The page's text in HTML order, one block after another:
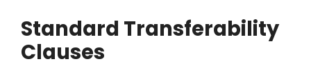
Standard Transferability
Clauses